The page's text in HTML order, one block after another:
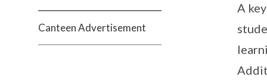
Canteen Advertisement
A